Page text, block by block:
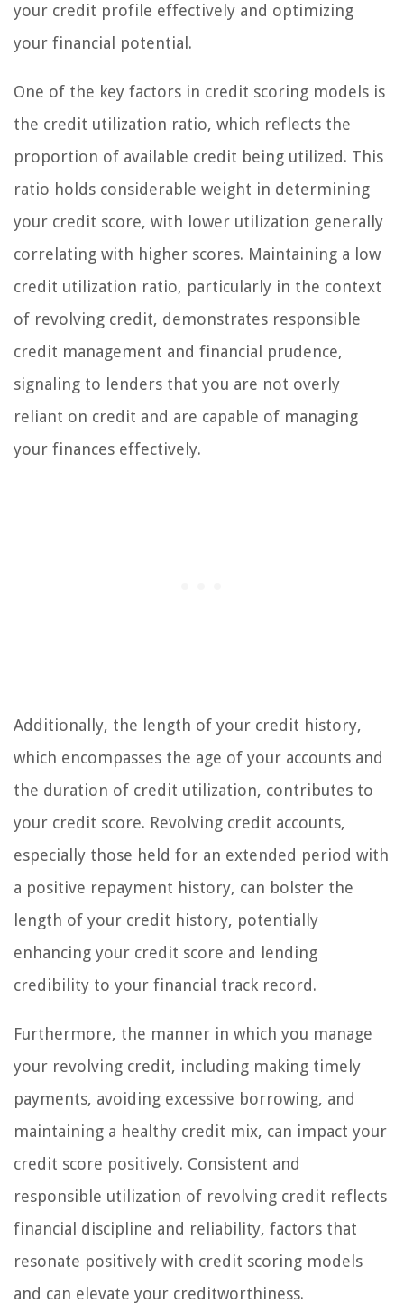
your credit profile effectively and optimizing
your financial potential.
One of the key factors in credit scoring models is
the credit utilization ratio, which reflects the
proportion of available credit being utilized. This
ratio holds considerable weight in determining
your credit score, with lower utilization generally
correlating with higher scores. Maintaining a low
credit utilization ratio, particularly in the context
of revolving credit, demonstrates responsible
credit management and financial prudence,
signaling to lenders that you are not overly
reliant on credit and are capable of managing
your finances effectively.
Additionally, the length of your credit history,
which encompasses the age of your accounts and
the duration of credit utilization, contributes to
your credit score. Revolving credit accounts,
especially those held for an extended period with
a positive repayment history, can bolster the
length of your credit history, potentially
enhancing your credit score and lending
credibility to your financial track record.
Furthermore, the manner in which you manage
your revolving credit, including making timely
payments, avoiding excessive borrowing, and
maintaining a healthy credit mix, can impact your
credit score positively. Consistent and
responsible utilization of revolving credit reflects
financial discipline and reliability, factors that
resonate positively with credit scoring models
and can elevate your creditworthiness.